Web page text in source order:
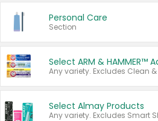
Personal Care
Section
Select Almay Products